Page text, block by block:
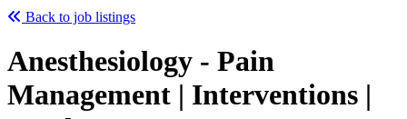
Back to job listings
Anesthesiology - Pain
Management | Interventions |